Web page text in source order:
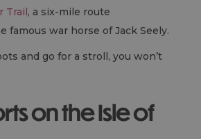
Trail, a six-mile route
famous war horse of Jack Seely.
and go for a stroll, you won’t
on the Isle of